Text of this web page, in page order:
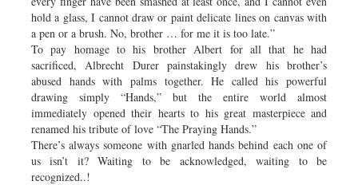
hold a glass, I cannot draw or paint delicate lines on canvas with
a pen or a brush. No, brother … for me it is too late.”
To pay homage to his brother Albert for all that he had
sacrificed, Albrecht Durer painstakingly drew his brother’s
abused hands with palms together. He called his powerful
drawing simply “Hands,” but the entire world almost
immediately opened their hearts to his great masterpiece and
renamed his tribute of love “The Praying Hands.”
There’s always someone with gnarled hands behind each one of
us isn’t it? Waiting to be acknowledged, waiting to be
recognized..!